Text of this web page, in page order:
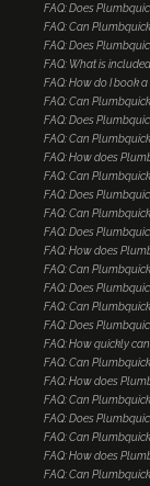
FAQ: Does
FAQ: Can
FAQ: Does
FAQ: What is
FAQ: How do I book
FAQ: Can
FAQ: Does
FAQ: Can
FAQ: How does
FAQ: Can
FAQ: Does
FAQ: Can
FAQ: Does
FAQ: How does
FAQ: Can
FAQ: Does
FAQ: Can
FAQ: Does
FAQ: How quickly
FAQ: Can
FAQ: How does
FAQ: Can
FAQ: Does
FAQ: Can
FAQ: How does
FAQ: Can